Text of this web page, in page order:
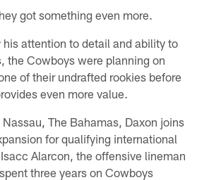
got something even more.
his attention to detail and ability to
the Cowboys were planning on
of their undrafted rookies before
even more value.
The Bahamas, Daxon joins
for qualifying international
Alarcon, the offensive lineman
three years on Cowboys